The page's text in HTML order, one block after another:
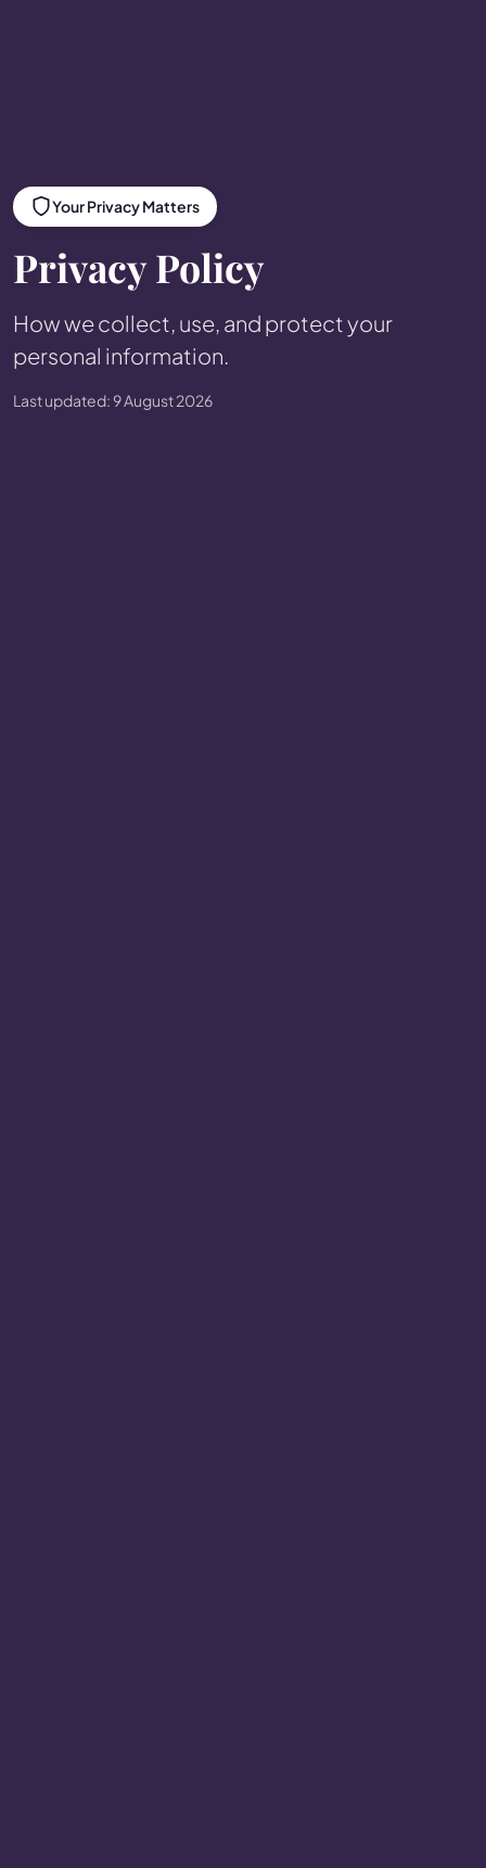
Your Privacy Matters
Privacy Policy
How we collect, use, and protect your
personal information.
Last updated: 9 August 2026